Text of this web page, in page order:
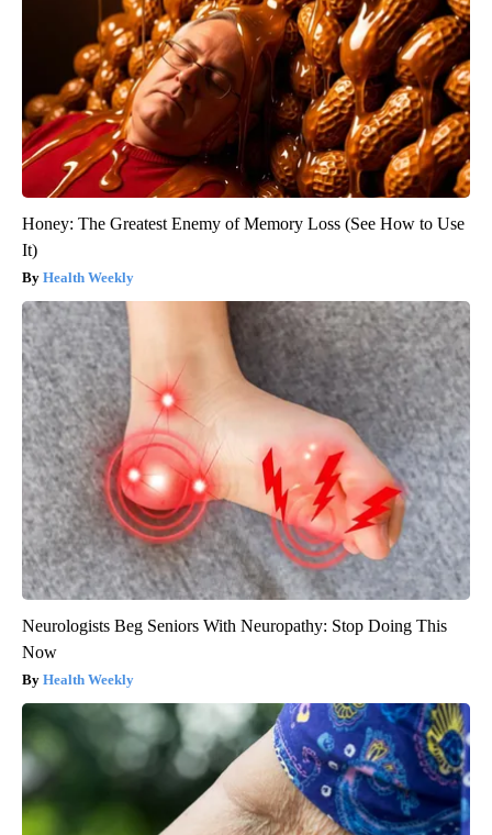
Honey: The Greatest Enemy of Memory Loss (See How to Use
It)
Health Weekly
Neurologists Beg Seniors With Neuropathy: Stop Doing This
Now
Health Weekly